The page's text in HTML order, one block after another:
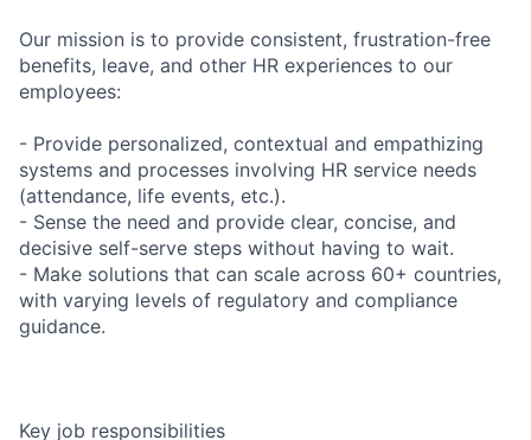
Our mission is to provide consistent, frustration-free
benefits, leave, and other HR experiences to our
employees:
- Provide personalized, contextual and empathizing
systems and processes involving HR service needs
(attendance, life events, etc.).
- Sense the need and provide clear, concise, and
decisive self-serve steps without having to wait.
- Make solutions that can scale across 60+ countries,
with varying levels of regulatory and compliance
guidance.
Key job responsibilities